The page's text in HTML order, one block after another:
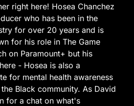
right here! Hosea Chanchez
who has been in the
for over 20 years and is
for his role in The Game
on Paramount+ but his
- Hosea is also a
for mental health awareness
Black community. As David
for a chat on what's